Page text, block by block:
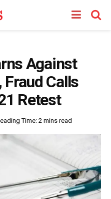
Against
Fraud Calls
Retest
Time: 2 mins read